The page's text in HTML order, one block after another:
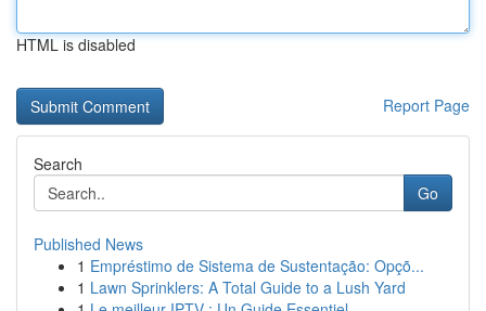
HTML is disabled
Report Page
Search
Go
Published News
1 Empréstimo de Sistema de Sustentação: Opçõ...
1 Lawn Sprinklers: A Total Guide to a Lush Yard